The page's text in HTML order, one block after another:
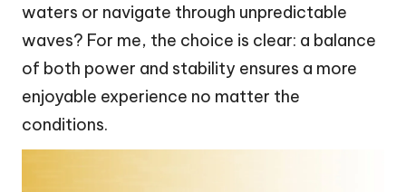
waters or navigate through unpredictable
waves? For me, the choice is clear: a balance
of both power and stability ensures a more
enjoyable experience no matter the
conditions.